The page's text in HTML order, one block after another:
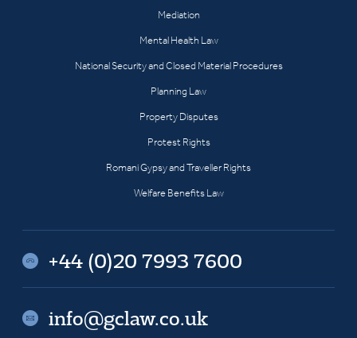
Mediation
Mental Health Law
National Security and Closed Material Procedures
Planning Law
Property Disputes
Protest Rights
Romani Gypsy and Traveller Rights
Welfare Benefits Law
+44 (0)20 7993 7600
info@gclaw.co.uk